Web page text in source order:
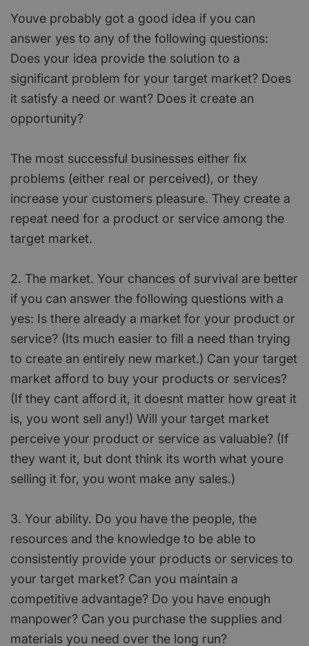
Youve probably got a good idea if you can
answer yes to any of the following questions:
Does your idea provide the solution to a
significant problem for your target market? Does
it satisfy a need or want? Does it create an
opportunity?
The most successful businesses either fix
problems (either real or perceived), or they
increase your customers pleasure. They create a
repeat need for a product or service among the
target market.
2. The market. Your chances of survival are better
if you can answer the following questions with a
yes: Is there already a market for your product or
service? (Its much easier to fill a need than trying
to create an entirely new market.) Can your target
market afford to buy your products or services?
(If they cant afford it, it doesnt matter how great it
is, you wont sell any!) Will your target market
perceive your product or service as valuable? (If
they want it, but dont think its worth what youre
selling it for, you wont make any sales.)
3. Your ability. Do you have the people, the
resources and the knowledge to be able to
consistently provide your products or services to
your target market? Can you maintain a
competitive advantage? Do you have enough
manpower? Can you purchase the supplies and
materials you need over the long run?